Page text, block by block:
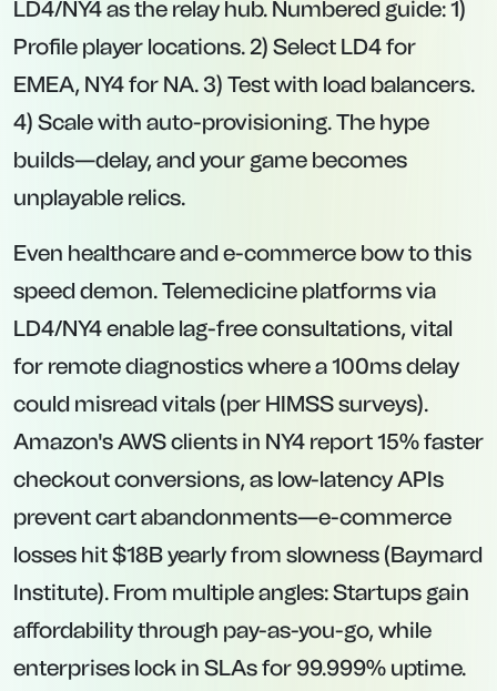
LD4/NY4 as the relay hub. Numbered guide: 1)
Profile player locations. 2) Select LD4 for
EMEA, NY4 for NA. 3) Test with load balancers.
4) Scale with auto-provisioning. The hype
builds—delay, and your game becomes
unplayable relics.
Even healthcare and e-commerce bow to this
speed demon. Telemedicine platforms via
LD4/NY4 enable lag-free consultations, vital
for remote diagnostics where a 100ms delay
could misread vitals (per HIMSS surveys).
Amazon's AWS clients in NY4 report 15% faster
checkout conversions, as low-latency APIs
prevent cart abandonments—e-commerce
losses hit $18B yearly from slowness (Baymard
Institute). From multiple angles: Startups gain
affordability through pay-as-you-go, while
enterprises lock in SLAs for 99.999% uptime.